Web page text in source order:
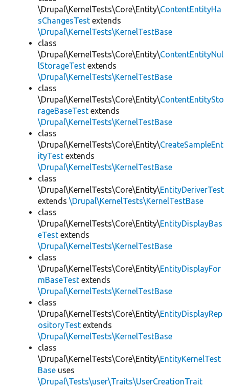
\Drupal\KernelTests\Core\Entity\ContentEntityHa
sChangesTest extends
\Drupal\KernelTests\KernelTestBase
class
\Drupal\KernelTests\Core\Entity\ContentEntityNul
lStorageTest extends
\Drupal\KernelTests\KernelTestBase
class
\Drupal\KernelTests\Core\Entity\ContentEntitySto
rageBaseTest extends
\Drupal\KernelTests\KernelTestBase
class
\Drupal\KernelTests\Core\Entity\CreateSampleEnt
ityTest extends
\Drupal\KernelTests\KernelTestBase
class
\Drupal\KernelTests\Core\Entity\EntityDeriverTest
extends \Drupal\KernelTests\KernelTestBase
class
\Drupal\KernelTests\Core\Entity\EntityDisplayBas
eTest extends
\Drupal\KernelTests\KernelTestBase
class
\Drupal\KernelTests\Core\Entity\EntityDisplayFor
mBaseTest extends
\Drupal\KernelTests\KernelTestBase
class
\Drupal\KernelTests\Core\Entity\EntityDisplayRep
ositoryTest extends
\Drupal\KernelTests\KernelTestBase
class
\Drupal\KernelTests\Core\Entity\EntityKernelTest
Base uses
\Drupal\Tests\user\Traits\UserCreationTrait